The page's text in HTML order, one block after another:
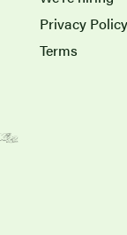
Privacy Policy
Terms